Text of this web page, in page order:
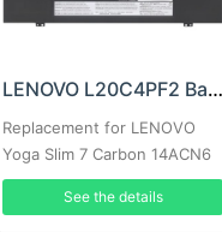
LENOVO L20C4PF2 Battery
Replacement for LENOVO
Yoga Slim 7 Carbon 14ACN6
See the details